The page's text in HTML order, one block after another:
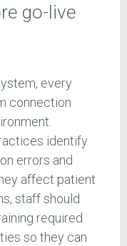
go-live
every
connection
identify
errors and
affect patient
staff should
required
so they can